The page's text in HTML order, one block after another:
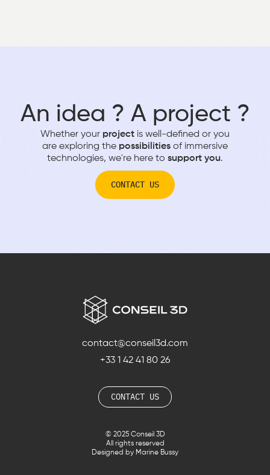
An idea ? A project ?
Whether your projectis well-defined or you
are exploring the possibilitiesof immersive
technologies, we're here to support you.
CONTACT US
contact@conseil3d.com
+33 1 42 41 80 26
CONTACT US
© 2025 Conseil 3D
All rights reserved
Designed by Marine Bussy